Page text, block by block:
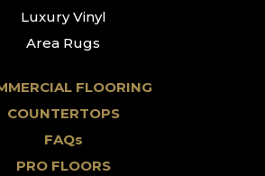
Luxury Vinyl
Area Rugs
FLOORING
COUNTERTOPS
FAQs
PRO FLOORS